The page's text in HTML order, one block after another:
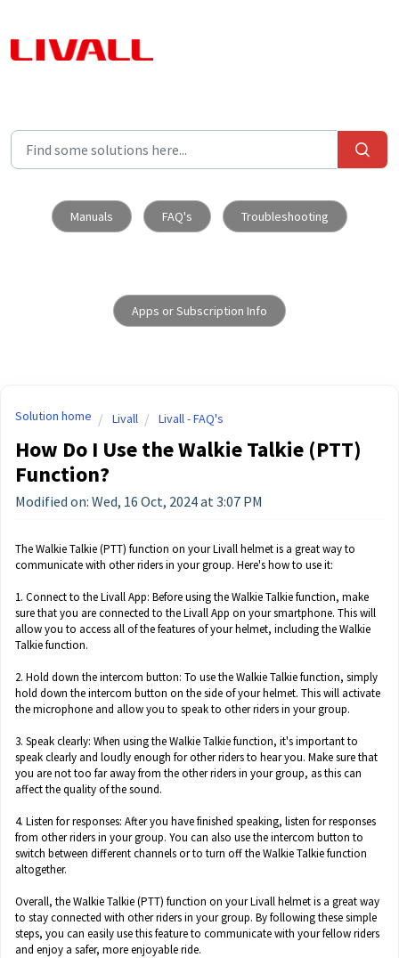
Skip to main content
Manuals FAQ's Troubleshooting
Apps or Subscription Info
Solution home Livall Livall - FAQ's
How Do I Use the Walkie Talkie (PTT)
Function?
Modified on: Wed, 16 Oct, 2024 at 3:07 PM
The Walkie Talkie (PTT) function on your Livall helmet is a great way to
communicate with other riders in your group. Here's how to use it:
1. Connect to the Livall App: Before using the Walkie Talkie function, make
sure that you are connected to the Livall App on your smartphone. This will
allow you to access all of the features of your helmet, including the Walkie
Talkie function.
2. Hold down the intercom button: To use the Walkie Talkie function, simply
hold down the intercom button on the side of your helmet. This will activate
the microphone and allow you to speak to other riders in your group.
3. Speak clearly: When using the Walkie Talkie function, it's important to
speak clearly and loudly enough for other riders to hear you. Make sure that
you are not too far away from the other riders in your group, as this can
affect the quality of the sound.
4. Listen for responses: After you have finished speaking, listen for responses
from other riders in your group. You can also use the intercom button to
switch between different channels or to turn off the Walkie Talkie function
altogether.
Overall, the Walkie Talkie (PTT) function on your Livall helmet is a great way
to stay connected with other riders in your group. By following these simple
steps, you can easily use this feature to communicate with your fellow riders
and enjoy a safer, more enjoyable ride.